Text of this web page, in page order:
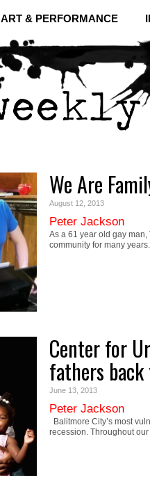
ART & PERFORMANCE
We Are
August 12, 2013
Peter Jackson
As a 61 year old gay
community for many
Center for
fathers
June 13, 2013
Peter Jackson
Balitmore City’s most
recession. Throughout